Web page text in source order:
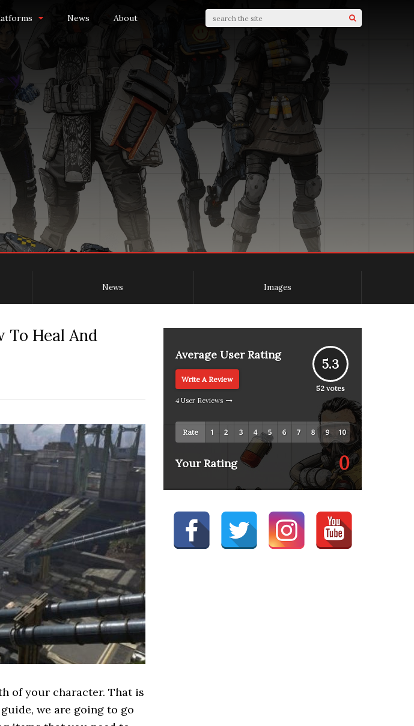
News About
News Images
To Heal And
of your character. That is
we are going to go
Average User Rating
Write A Review
4 User Reviews
5.3
52votes
Rate
Your Rating 0